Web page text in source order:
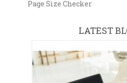
Page Size Checker
LATEST